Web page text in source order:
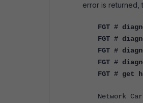
error is returned,
FGT #
FGT #
FGT #
FGT #
FGT # get
Network